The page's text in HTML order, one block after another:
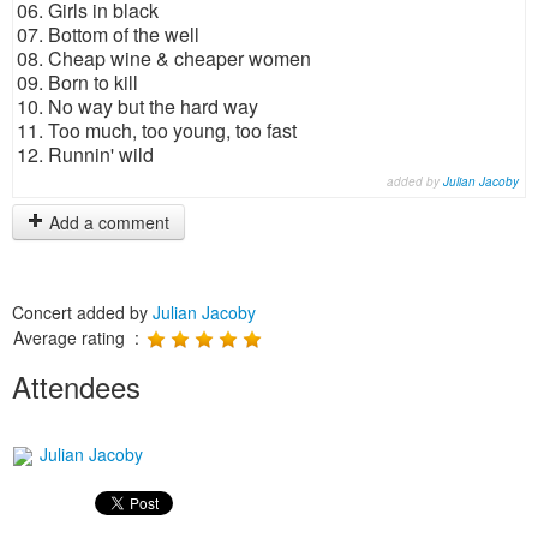
06. Girls in black
07. Bottom of the well
08. Cheap wine & cheaper women
09. Born to kill
10. No way but the hard way
11. Too much, too young, too fast
12. Runnin' wild
added by Julian Jacoby
Add a comment
Concert added by Julian Jacoby
Average rating :
Attendees
Julian Jacoby